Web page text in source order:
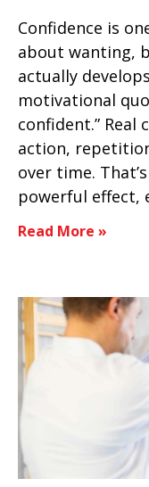
Confidence is
about wanting,
actually
motivational
confident.”
action,
over time.
powerful effect,
Read More »